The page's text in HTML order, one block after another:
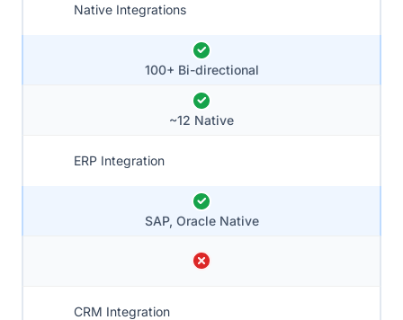
Native Integrations
100+ Bi-directional
~12 Native
ERP Integration
SAP, Oracle Native
CRM Integration